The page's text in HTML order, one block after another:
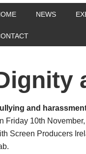
NEWS
and
Friday 10th
Screen Producers